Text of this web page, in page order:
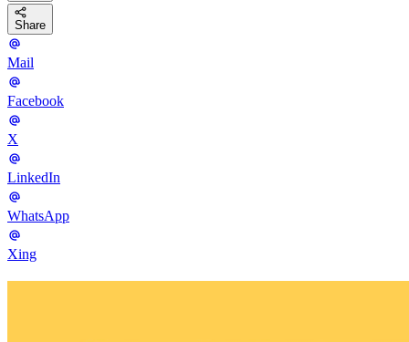
Share
Mail
Facebook
X
LinkedIn
WhatsApp
Xing